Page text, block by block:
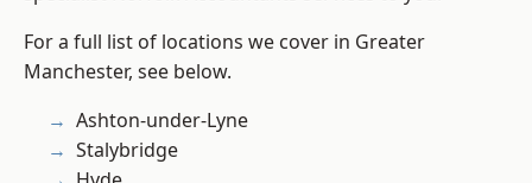
For a full list of locations we cover in Greater
Manchester, see below.
Ashton-under-Lyne
Stalybridge